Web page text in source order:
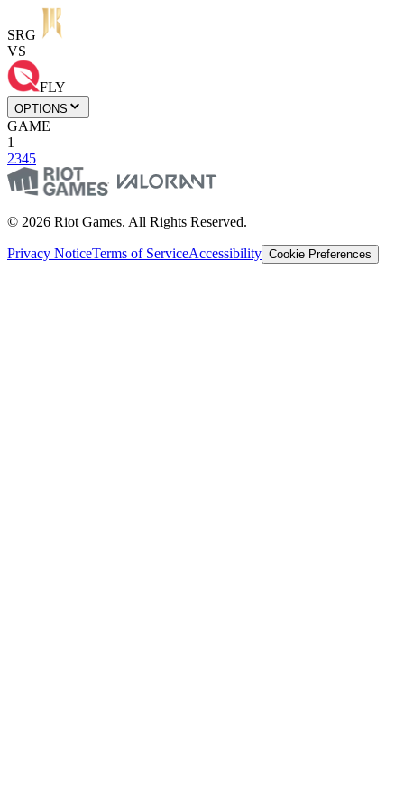
SRG
VS
FLY
OPTIONS
GAME
1
2345
© 2026 Riot Games. All Rights Reserved.
Privacy NoticeTerms of ServiceAccessibility Cookie Preferences